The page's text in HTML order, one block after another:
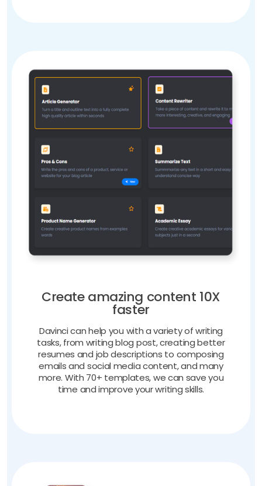
Create amazing content 10X
faster
Davinci can help you with a variety of writing
tasks, from writing blog post, creating better
resumes and job descriptions to composing
emails and social media content, and many
more. With 70+ templates, we can save you
time and improve your writing skills.